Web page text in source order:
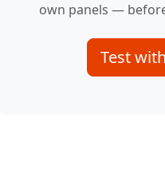
own panels —
Test